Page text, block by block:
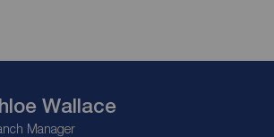
Wallace
Manager